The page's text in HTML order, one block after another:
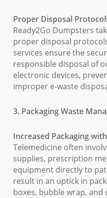
Proper Disposal
Ready2Go Dumpsters
proper disposal
services ensure the
responsible disposal of
electronic devices,
improper e-waste
3. Packaging Waste
Increased Packaging
Telemedicine often
supplies, prescription
equipment directly to
result in an uptick in
boxes, bubble wrap,